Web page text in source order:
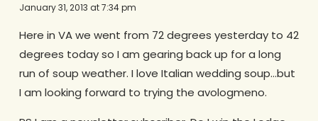
January 31, 2013 at 7:34 pm
Here in VA we went from 72 degrees yesterday to 42
degrees today so I am gearing back up for a long
run of soup weather. I love Italian wedding soup…but
I am looking forward to trying the avologmeno.